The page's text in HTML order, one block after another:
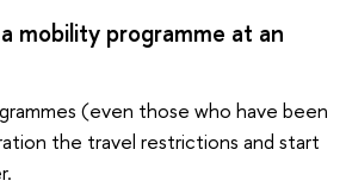
mobility programme at an
(even those who have been
the travel restrictions and start